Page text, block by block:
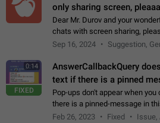
only sharing screen,
Dear Mr. Durov and your
chats with screen sharing,
record the shared screen,
Sep 16, 2024 Suggestion,
0:14
FIXED
AnswerCallbackQuery
text if there is a pinned
Pop-ups don't appear when
there is a pinned-message in
Open @BotFather and pin
Feb 26, 2023 Fixed Issue,